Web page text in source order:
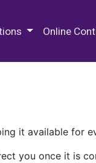
Online
it available for
you once it is